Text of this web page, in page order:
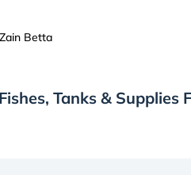
Zain Betta
Tanks & Supplies